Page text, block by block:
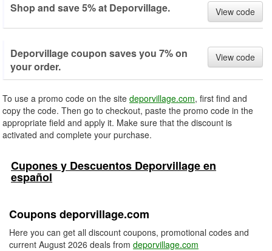
Shop and save 5% at Deporvillage. View code
Deporvillage coupon saves you 7% on
your order.
View code
To use a promo code on the site deporvillage.com, first find and
copy the code. Then go to checkout, paste the promo code in the
appropriate field and apply it. Make sure that the discount is
activated and complete your purchase.
Cupones y Descuentos Deporvillage en
español
Coupons deporvillage.com
Here you can get all discount coupons, promotional codes and
current August 2026 deals from deporvillage.com